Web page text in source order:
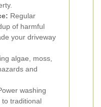
Regular
of harmful
your driveway
algae, moss,
and
washing
to traditional